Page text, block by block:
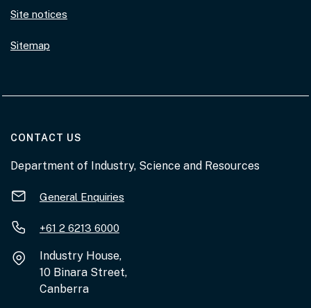
Site notices
Sitemap
CONTACT US
Department of Industry, Science and Resources
General Enquiries
+61 2 6213 6000
Industry House,
10 Binara Street,
Canberra